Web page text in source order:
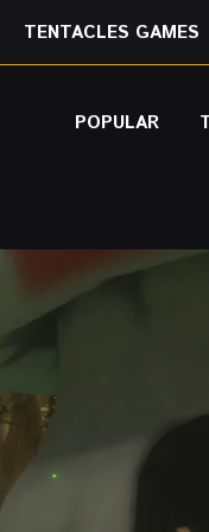
TENTACLES GAMES
POPULAR